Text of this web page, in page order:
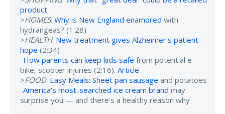
product
>HOMES: Why is New England enamored with
hydrangeas? (1:28)
>HEALTH: New treatment gives Alzheimer's patient
hope (2:34)
-How parents can keep kids safe from potential e-
bike, scooter injuries (2:16). Article
>FOOD: Easy Meals: Sheet pan sausage and potatoes
-America's most-searched ice cream brand may
surprise you — and there's a healthy reason why